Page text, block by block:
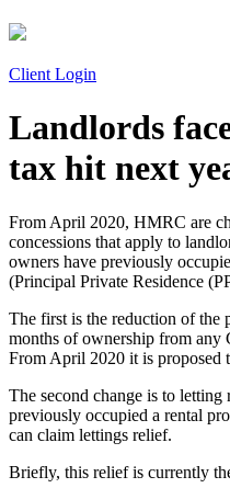
Client Login
Landlords
tax hit next
From April 2020, HMRC are
concessions that apply to
owners have previously
(Principal Private Residence
The first is the reduction of the
months of ownership from any
From April 2020 it is proposed
The second change is to
previously occupied a rental
can claim lettings relief.
Briefly, this relief is currently